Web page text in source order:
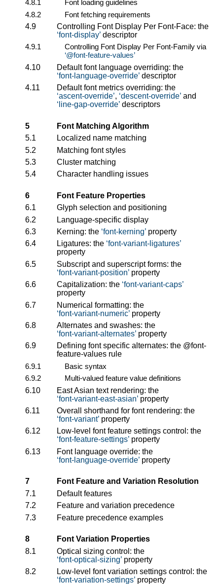
4.8.1
Font loading guidelines
4.8.2
Font fetching requirements
4.9
Controlling Font Display Per Font-Face: the
font-display descriptor
4.9.1
Controlling Font Display Per Font-Family via
@font-feature-values
4.10
Default font language overriding: the
font-language-override descriptor
4.11
Default font metrics overriding: the
ascent-override , descent-override and
line-gap-override descriptors
5
Font Matching Algorithm
5.1
Localized name matching
5.2
Matching font styles
5.3
Cluster matching
5.4
Character handling issues
6
Font Feature Properties
6.1
Glyph selection and positioning
6.2
Language-specific display
6.3
Kerning: the font-kerning property
6.4
Ligatures: the font-variant-ligatures
property
6.5
Subscript and superscript forms: the
font-variant-position property
6.6
Capitalization: the font-variant-caps
property
6.7
Numerical formatting: the
font-variant-numeric property
6.8
Alternates and swashes: the
font-variant-alternates property
6.9
Defining font specific alternates: the @font-
feature-values rule
6.9.1
Basic syntax
6.9.2
Multi-valued feature value definitions
6.10
East Asian text rendering: the
font-variant-east-asian property
6.11
Overall shorthand for font rendering: the
font-variant property
6.12
Low-level font feature settings control: the
font-feature-settings property
6.13
Font language override: the
font-language-override property
7
Font Feature and Variation Resolution
7.1
Default features
7.2
Feature and variation precedence
7.3
Feature precedence examples
8
Font Variation Properties
8.1
Optical sizing control: the
font-optical-sizing property
8.2
Low-level font variation settings control: the
font-variation-settings property